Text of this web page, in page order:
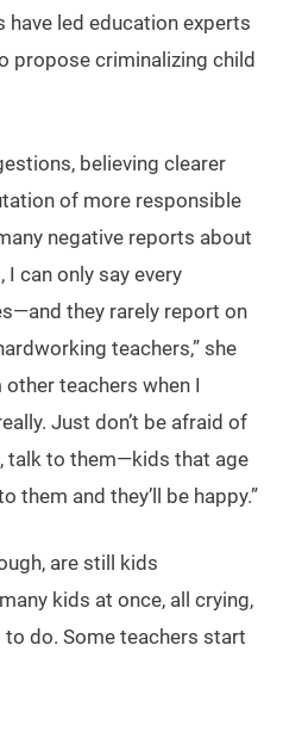
have led education experts
propose criminalizing child
believing clearer
of more responsible
negative reports about
can only say every
they rarely report on
teachers,” she
teachers when I
Just don’t be afraid of
talk to them—kids that age
them and they’ll be happy.”
are still kids
kids at once, all crying,
to do. Some teachers start